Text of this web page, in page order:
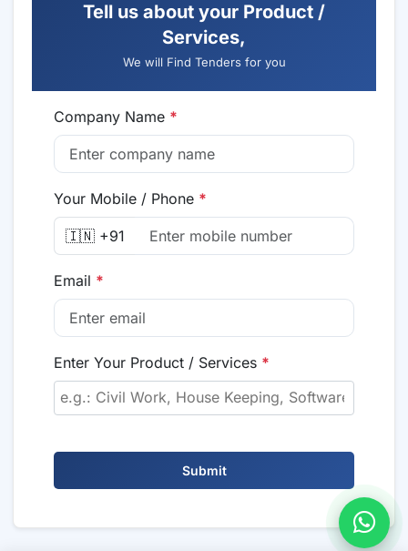
Tell us about your Product /
Services,
We will Find Tenders for you
Company Name *
Your Mobile / Phone *
🇮🇳 +91
Email *
Enter Your Product / Services *
Submit